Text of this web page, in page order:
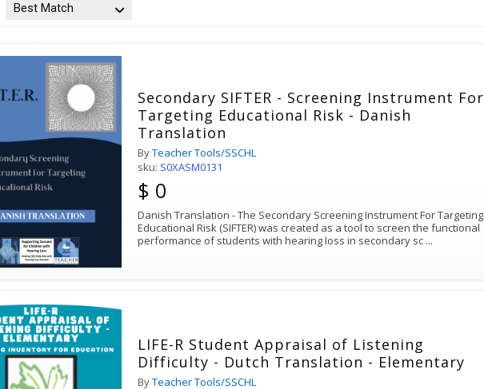
Best Match
Secondary SIFTER - Screening Instrument For
Targeting Educational Risk - Danish
Translation
ByTeacher Tools/SSCHL
sku: S0XASM0131
$ 0
Danish Translation - The Secondary Screening Instrument For Targeting
Educational Risk (SIFTER) was created as a tool to screen the functional
performance of students with hearing loss in secondary sc ...
LIFE-R Student Appraisal of Listening
Difficulty - Dutch Translation - Elementary
ByTeacher Tools/SSCHL